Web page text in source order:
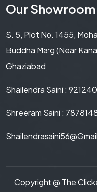
Our Showroom
S. 5, Plot No. 1455,
Buddha Marg (Near
Ghaziabad
Shailendra Saini :
Shreeram Saini :
Copyright @ The